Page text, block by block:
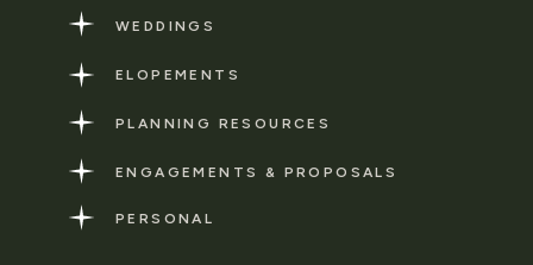
ENGAGEMENTS & PROPOSALS
PLANNING RESOURCES
ELOPEMENTS
WEDDINGS
PERSONAL